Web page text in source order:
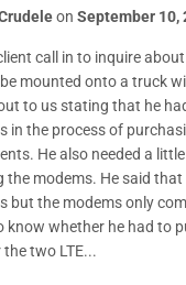
on September 10,
call in to inquire
mounted onto a truck
to us stating that he
in the process of
He also needed a
modems. He said that
but the modems only
know whether he had to
two LTE...